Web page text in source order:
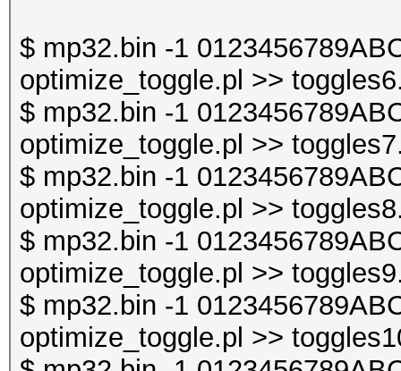
$ mp32.bin -1
optimize_toggle.pl >>
$ mp32.bin -1
optimize_toggle.pl >>
$ mp32.bin -1
optimize_toggle.pl >>
$ mp32.bin -1
optimize_toggle.pl >>
$ mp32.bin -1
optimize_toggle.pl >>